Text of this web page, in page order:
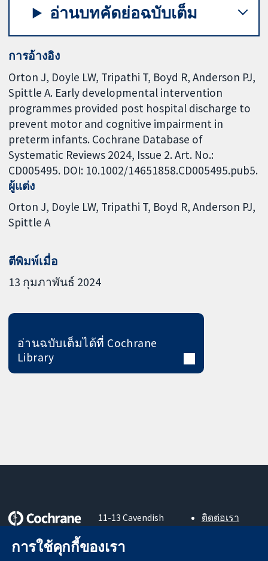
อ่านบทคัดย่อฉบับเต็ม
การอ้างอิง
Orton J, Doyle LW, Tripathi T, Boyd R, Anderson PJ,
Spittle A. Early developmental intervention
programmes provided post hospital discharge to
prevent motor and cognitive impairment in
preterm infants. Cochrane Database of
Systematic Reviews 2024, Issue 2. Art. No.:
CD005495. DOI: 10.1002/14651858.CD005495.pub5.
ผู้แต่ง
Orton J Doyle LW Tripathi T Boyd R Anderson PJ
Spittle A
ตีพิมพ์เมื่อ
13 กุมภาพันธ์ 2024
อ่านฉบับเต็มได้ที่ Cochrane
Library
หลักฐานที่เชื่อถือ
ได้
11-13 Cavendish
London
ติดต่อเรา
การใช้คุกกี้ของเรา